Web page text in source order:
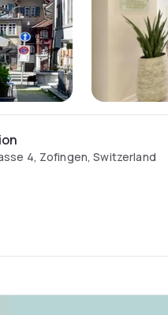
4, Zofingen, Switzerland